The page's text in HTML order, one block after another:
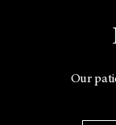
Our